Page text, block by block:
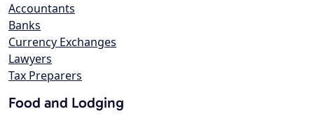
Accountants
Banks
Currency Exchanges
Lawyers
Tax Preparers
Food and Lodging